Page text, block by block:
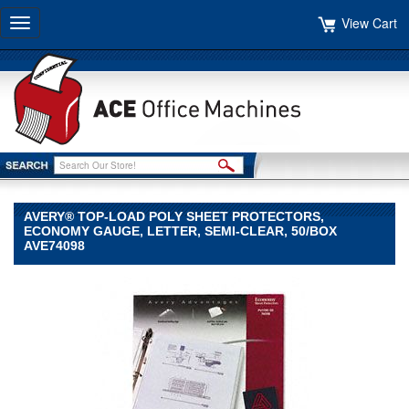
Toggle
navigation
View Cart
AVERY® TOP-LOAD POLY SHEET PROTECTORS,
ECONOMY GAUGE, LETTER, SEMI-CLEAR, 50/BOX
AVE74098